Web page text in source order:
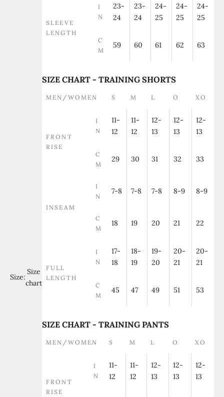
Size:
Size
chart
SLEEVE
LENGTH
I
N
23-
24
23-
24
24-
25
24-
25
24-
25
C
M
59 60 61 62 63
SIZE CHART - TRAINING SHORTS
MEN/WOMEN S M L O XO
FRONT
RISE
I
N
11-
12
11-
12
12-
13
12-
13
12-
13
C
M
29 30 31 32 33
INSEAM
I
N
7-8 7-8 7-8 8-9 8-9
C
M
18 19 20 21 22
FULL
LENGTH
I
N
17-
18
18-
19
19-
20
20-
21
20-
21
C
M
45 47 49 51 53
SIZE CHART - TRAINING PANTS
MEN/WOMEN S M L O XO
FRONT
RISE
I
N
11-
12
11-
12
12-
13
12-
13
12-
13